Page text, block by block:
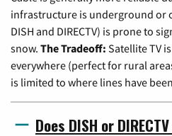
infrastructure is underground or
DISH and DIRECTV) is prone to
snow. The Tradeoff: Satellite TV
everywhere (perfect for rural
is limited to where lines have
Does DISH or